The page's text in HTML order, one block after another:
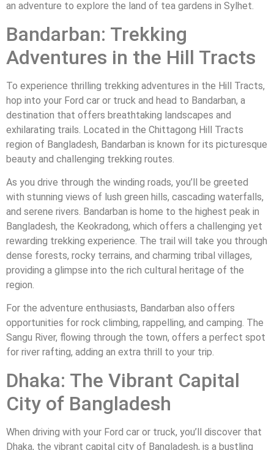
an adventure to explore the land of tea gardens in Sylhet.
Bandarban: Trekking
Adventures in the Hill Tracts
To experience thrilling trekking adventures in the Hill Tracts,
hop into your Ford car or truck and head to Bandarban, a
destination that offers breathtaking landscapes and
exhilarating trails. Located in the Chittagong Hill Tracts
region of Bangladesh, Bandarban is known for its picturesque
beauty and challenging trekking routes.
As you drive through the winding roads, you’ll be greeted
with stunning views of lush green hills, cascading waterfalls,
and serene rivers. Bandarban is home to the highest peak in
Bangladesh, the Keokradong, which offers a challenging yet
rewarding trekking experience. The trail will take you through
dense forests, rocky terrains, and charming tribal villages,
providing a glimpse into the rich cultural heritage of the
region.
For the adventure enthusiasts, Bandarban also offers
opportunities for rock climbing, rappelling, and camping. The
Sangu River, flowing through the town, offers a perfect spot
for river rafting, adding an extra thrill to your trip.
Dhaka: The Vibrant Capital
City of Bangladesh
When driving with your Ford car or truck, you’ll discover that
Dhaka, the vibrant capital city of Bangladesh, is a bustling